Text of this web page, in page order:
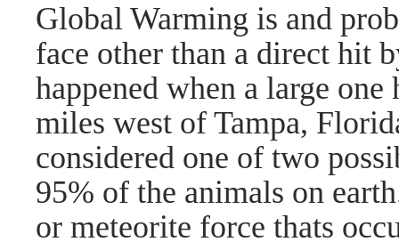
Global Warming is and
face other than a direct hit
happened when a large
miles west of Tampa,
considered one of two
95% of the animals on
or meteorite force thats